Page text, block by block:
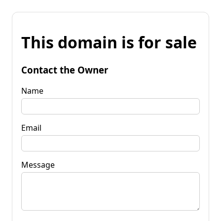
This domain is for sale
Contact the Owner
Name
Email
Message